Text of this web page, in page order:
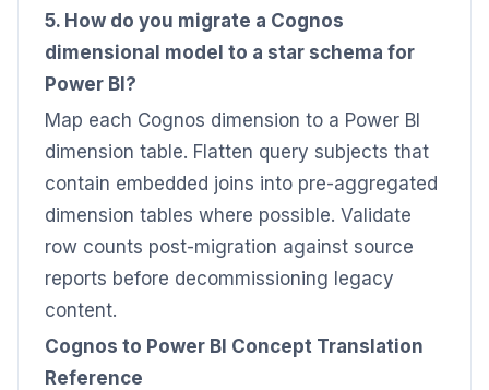
5. How do you migrate a Cognos
dimensional model to a star schema for
Power BI?
Map each Cognos dimension to a Power BI
dimension table. Flatten query subjects that
contain embedded joins into pre-aggregated
dimension tables where possible. Validate
row counts post-migration against source
reports before decommissioning legacy
content.
Cognos to Power BI Concept Translation
Reference